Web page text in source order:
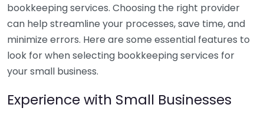
bookkeeping services. Choosing the right provider
can help streamline your processes, save time, and
minimize errors. Here are some essential features to
look for when selecting bookkeeping services for
your small business.
Experience with Small Businesses